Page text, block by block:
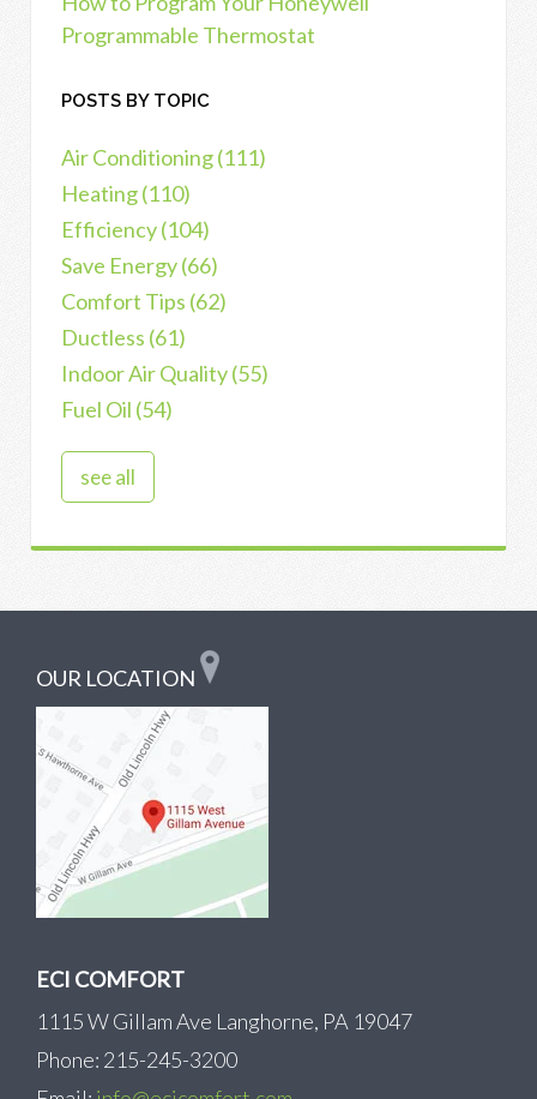
Programmable Thermostat
POSTS BY TOPIC
Air Conditioning(111)
Heating(110)
Efficiency(104)
Save Energy(66)
Comfort Tips (62)
Ductless (61)
Indoor Air Quality(55)
Fuel Oil (54)
see all
OUR LOCATION
ECI COMFORT
1115 W Gillam Ave Langhorne, PA 19047
Phone: 215-245-3200